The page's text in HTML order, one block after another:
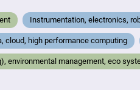
Instrumentation, electronics,
cloud, high performance computing
environmental management, eco